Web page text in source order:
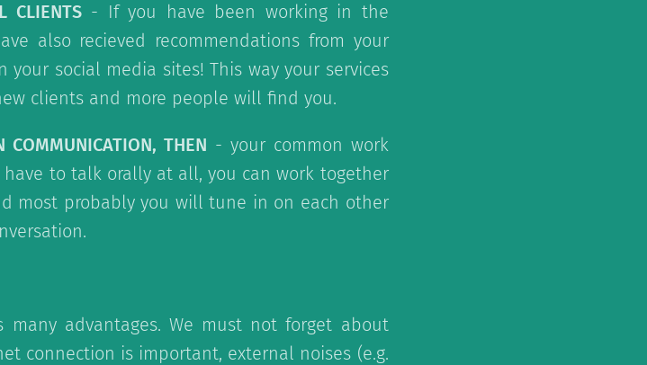
CLIENTS- If you have been working in the
also recieved recommendations from your
social media sites! This way your services
clients and more people will find you.
COMMUNICATION, THEN - your common work
to talk orally at all, you can work together
most probably you will tune in on each other
many advantages. We must not forget about
connection is important, external noises (e.g.